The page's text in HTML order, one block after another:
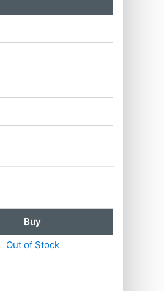
Buy
Out of Stock